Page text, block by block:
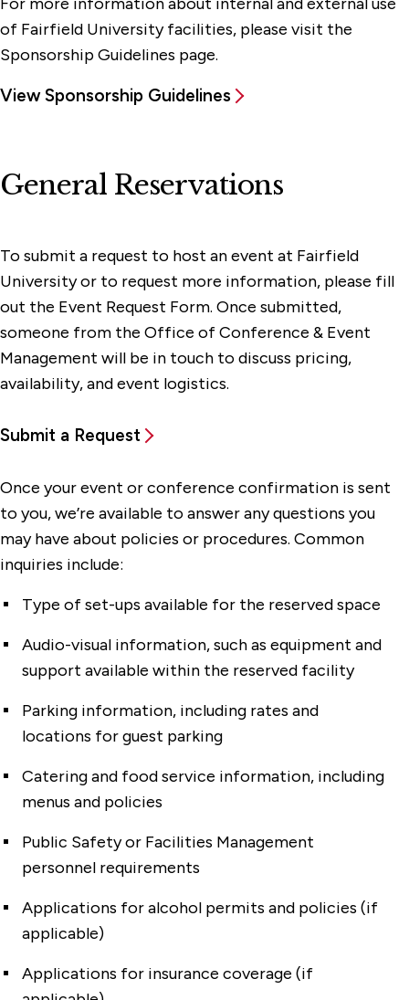
of Fairfield University facilities, please visit the
Sponsorship Guidelines page.
View Sponsorship Guidelines
General Reservations
To submit a request to host an event at Fairfield
University or to request more information, please fill
out the Event Request Form. Once submitted,
someone from the Office of Conference & Event
Management will be in touch to discuss pricing,
availability, and event logistics.
Submit a Request
Once your event or conference confirmation is sent
to you, we’re available to answer any questions you
may have about policies or procedures. Common
inquiries include:
Type of set-ups available for the reserved space
Audio-visual information, such as equipment and
support available within the reserved facility
Parking information, including rates and
locations for guest parking
Catering and food service information, including
menus and policies
Public Safety or Facilities Management
personnel requirements
Applications for alcohol permits and policies (if
applicable)
Applications for insurance coverage (if